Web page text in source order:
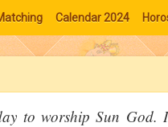
Calendar 2024
to worship Sun God.